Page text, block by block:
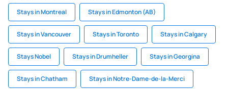
Stays in Montreal Stays in Edmonton (AB)
Stays in Vancouver Stays in Toronto Stays in Calgary
Stays Nobel Stays in Drumheller Stays in Georgina
Stays in Chatham Stays in Notre-Dame-de-la-Merci